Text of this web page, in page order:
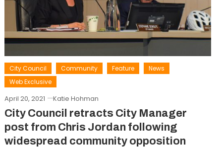
City Council Community Feature
News
Web Exclusive
April 20, 2021 Katie Hohman
City Council retracts City Manager
post from Chris Jordan following
widespread community opposition